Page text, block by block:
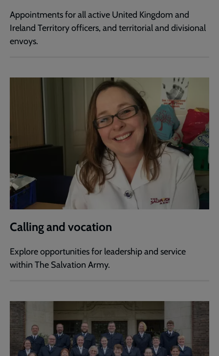
Appointments for all active United Kingdom and
Ireland Territory officers, and territorial and divisional
envoys.
Calling and vocation
Explore opportunities for leadership and service
within The Salvation Army.